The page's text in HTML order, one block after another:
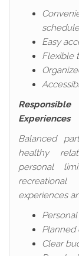
Easy
Flexible
Experiences
Balanced
healthy
personal
experiences
Planned
Clear